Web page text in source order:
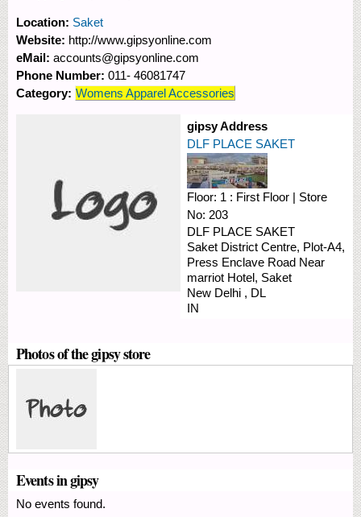
Location: Saket
Website: http://www.gipsyonline.com
eMail: accounts@gipsyonline.com
Phone Number: 011- 46081747
Category: Womens Apparel Accessories
gipsy Address
DLF PLACE SAKET
Floor: 1 : First Floor | Store
No: 203
DLF PLACE SAKET
Saket District Centre, Plot-A4,
Press Enclave Road Near
marriot Hotel, Saket
New Delhi , DL
IN
Photos of the gipsy store
Events in gipsy
No events found.